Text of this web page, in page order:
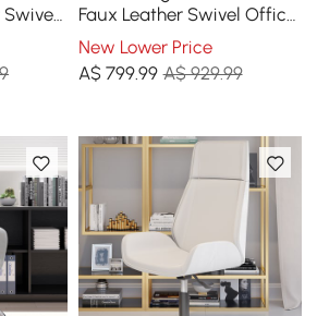
Faux Leather Swivel Office
Chair with Walnut Wood
Accents
New Lower Price
A$ 799.99 A$ 929.99